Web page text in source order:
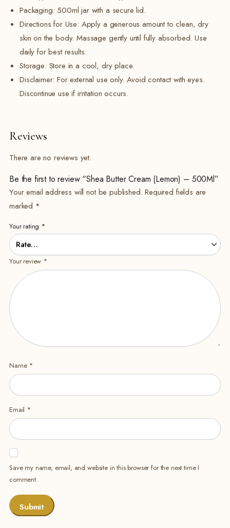
Packaging: 500ml jar with a secure lid.
Directions for Use: Apply a generous amount to clean, dry
skin on the body. Massage gently until fully absorbed. Use
daily for best results.
Storage: Store in a cool, dry place.
Disclaimer: For external use only. Avoid contact with eyes.
Discontinue use if irritation occurs.
Reviews
There are no reviews yet.
Be the first to review “Shea Butter Cream (Lemon) – 500Ml”
Your email address will not be published. Required fields are
marked *
Your rating *
Your review *
Name *
Email *
Save my name, email, and website in this browser for the next time I
comment.